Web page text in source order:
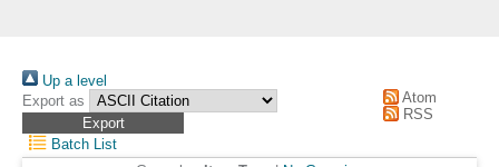
Up a level
Export as
Atom
RSS
Batch List